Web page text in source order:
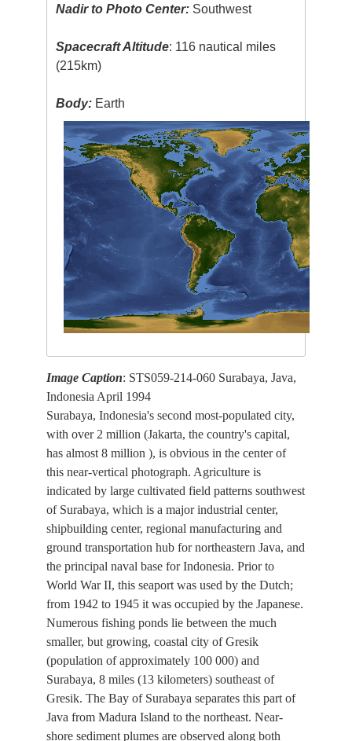
Nadir to Photo Center: Southwest
Spacecraft Altitude: 116 nautical miles
(215km)
Body: Earth
Image Caption: STS059-214-060 Surabaya, Java,
Indonesia April 1994
Surabaya, Indonesia's second most-populated city,
with over 2 million (Jakarta, the country's capital,
has almost 8 million ), is obvious in the center of
this near-vertical photograph. Agriculture is
indicated by large cultivated field patterns southwest
of Surabaya, which is a major industrial center,
shipbuilding center, regional manufacturing and
ground transportation hub for northeastern Java, and
the principal naval base for Indonesia. Prior to
World War II, this seaport was used by the Dutch;
from 1942 to 1945 it was occupied by the Japanese.
Numerous fishing ponds lie between the much
smaller, but growing, coastal city of Gresik
(population of approximately 100 000) and
Surabaya, 8 miles (13 kilometers) southeast of
Gresik. The Bay of Surabaya separates this part of
Java from Madura Island to the northeast. Near-
shore sediment plumes are observed along both